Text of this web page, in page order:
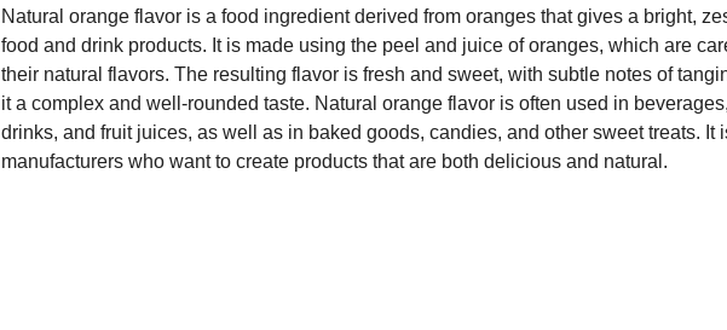
Natural orange flavor is a food ingredient derived from oranges that gives a bright,
food and drink products. It is made using the peel and juice of oranges, which are
their natural flavors. The resulting flavor is fresh and sweet, with subtle notes of
it a complex and well-rounded taste. Natural orange flavor is often used in
drinks, and fruit juices, as well as in baked goods, candies, and other sweet treats. It
manufacturers who want to create products that are both delicious and natural.